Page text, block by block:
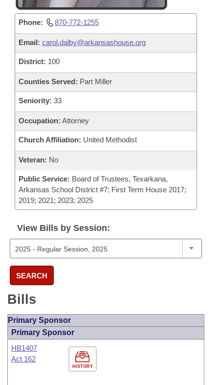
Phone: 870-772-1255
Email: carol.dalby@arkansashouse.org
District: 100
Counties Served: Part Miller
Seniority: 33
Occupation: Attorney
Church Affiliation: United Methodist
Veteran: No
Public Service: Board of Trustees, Texarkana,
Arkansas School District #7; First Term House 2017;
2019; 2021; 2023; 2025
View Bills by Session:
SEARCH
Bills
Primary Sponsor
Primary Sponsor
HISTORY
HB1407
Act 162